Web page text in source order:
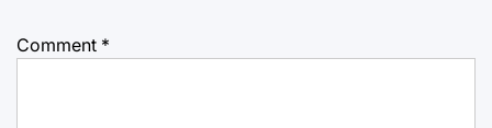
Comment *